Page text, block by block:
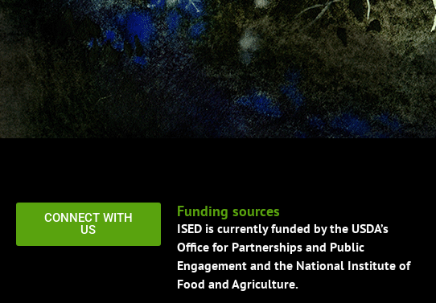
CONNECT WITH
US
Funding sources
ISED is currently funded by the USDA’s
Office for Partnerships and Public
Engagement and the National Institute of
Food and Agriculture.